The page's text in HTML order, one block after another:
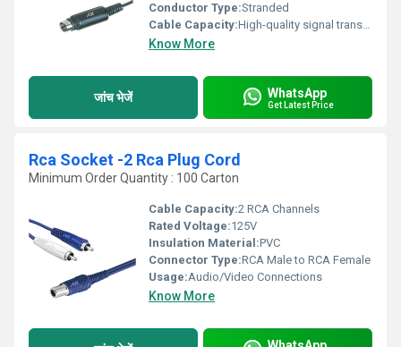
Conductor Type:Stranded
Cable Capacity:High-quality signal transmission
Know More
जांच भेजें WhatsApp
Get Latest Price
Rca Socket -2 Rca Plug Cord
Minimum Order Quantity : 100 Carton
Cable Capacity:2 RCA Channels
Rated Voltage:125V
Insulation Material:PVC
Connector Type:RCA Male to RCA Female
Usage:Audio/Video Connections
Know More